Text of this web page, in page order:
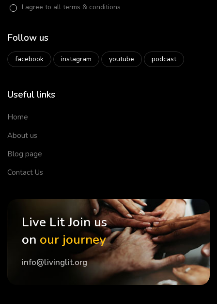
I agree to all terms & conditions
Follow us
facebook instagram youtube podcast
Useful links
Home
About us
Blog page
Contact Us
Live Lit Join us
on our journey
info@livinglit.org